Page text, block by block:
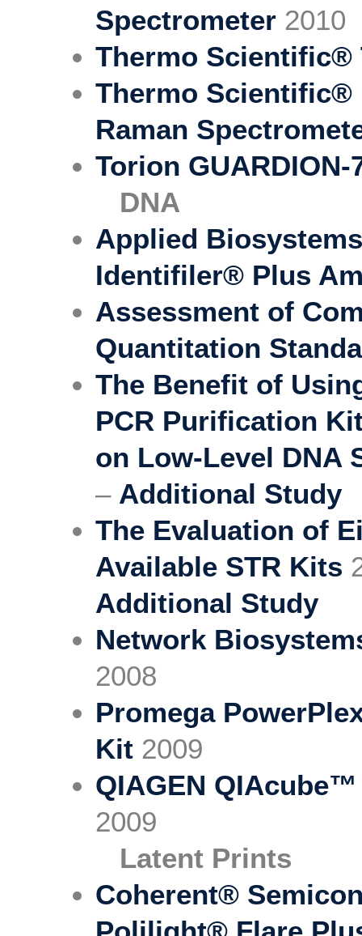
Spectrometer 2010
Thermo
Thermo
Raman
Torion GUARDION-
DNA
Applied
Identifiler® Plus
Assessment of
Quantitation
The Benefit of
PCR Purification
on Low-Level DNA
– Additional Study
The Evaluation of
Available STR Kits
Additional Study
Network
2008
Promega
Kit 2009
QIAGEN
2009
Latent Prints
Coherent®